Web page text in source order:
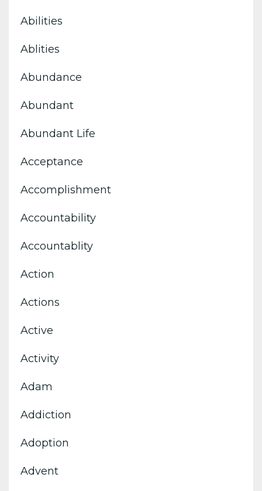
Abilities
Ablities
Abundance
Abundant
Abundant Life
Acceptance
Accomplishment
Accountability
Accountablity
Action
Actions
Active
Activity
Adam
Addiction
Adoption
Advent